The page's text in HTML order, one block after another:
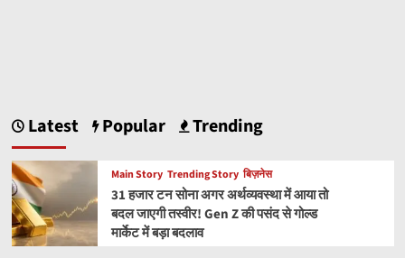
Latest Popular Trending
Main Story Trending Story बिज़नेस
31 हजार टन सोना अगर अर्थव्यवस्था में आया तो
बदल जाएगी तस्वीर! Gen Z की पसंद से गोल्ड
मार्केट में बड़ा बदलाव